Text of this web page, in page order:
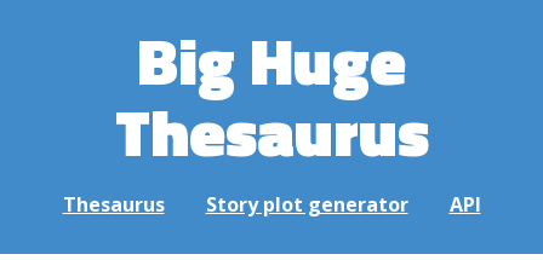
Big Huge
Thesaurus
Thesaurus Story plot generator API